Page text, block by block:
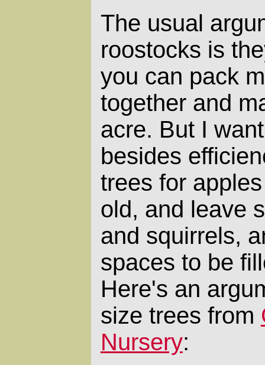
The usual
roostocks is
you can pack
together and
acre. But I
besides
trees for
old, and leave
and squirrels,
spaces to be
Here's an
size trees from
Nursery: